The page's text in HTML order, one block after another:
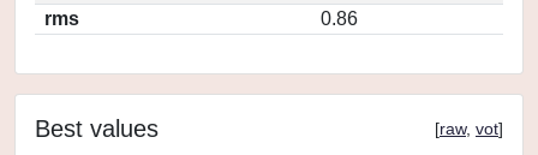
rms
0.86
Best values [raw, vot]